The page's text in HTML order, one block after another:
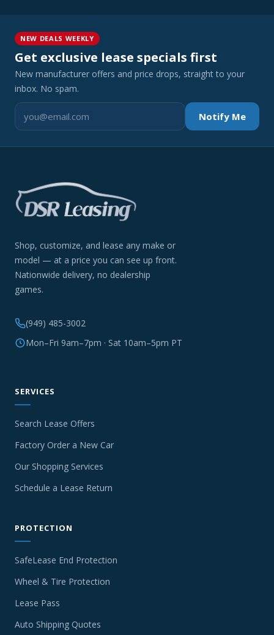
NEW DEALS WEEKLY
Get exclusive lease specials first
New manufacturer offers and price drops, straight to your
inbox. No spam.
Notify Me
Shop, customize, and lease any make or
model — at a price you can see up front.
Nationwide delivery, no dealership
games.
(949) 485-3002
Mon–Fri 9am–7pm · Sat 10am–5pm PT
SERVICES
Search Lease Offers
Factory Order a New Car
Our Shopping Services
Schedule a Lease Return
PROTECTION
SafeLease End Protection
Wheel & Tire Protection
Lease Pass
Auto Shipping Quotes